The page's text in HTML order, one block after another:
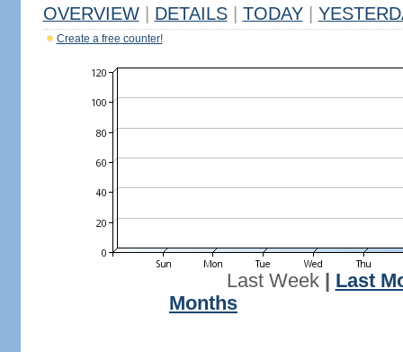
OVERVIEW DETAILS TODAY
Create a free counter!
Last Week| Last
Months